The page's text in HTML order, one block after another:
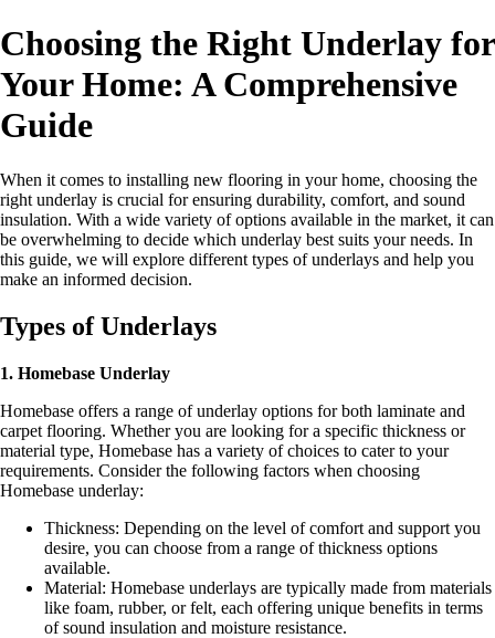
Choosing the Right Underlay for
Your Home: A Comprehensive
Guide
When it comes to installing new flooring in your home, choosing the
right underlay is crucial for ensuring durability, comfort, and sound
insulation. With a wide variety of options available in the market, it can
be overwhelming to decide which underlay best suits your needs. In
this guide, we will explore different types of underlays and help you
make an informed decision.
Types of Underlays
1. Homebase Underlay
Homebase offers a range of underlay options for both laminate and
carpet flooring. Whether you are looking for a specific thickness or
material type, Homebase has a variety of choices to cater to your
requirements. Consider the following factors when choosing
Homebase underlay:
Thickness: Depending on the level of comfort and support you
desire, you can choose from a range of thickness options
available.
Material: Homebase underlays are typically made from materials
like foam, rubber, or felt, each offering unique benefits in terms
of sound insulation and moisture resistance.